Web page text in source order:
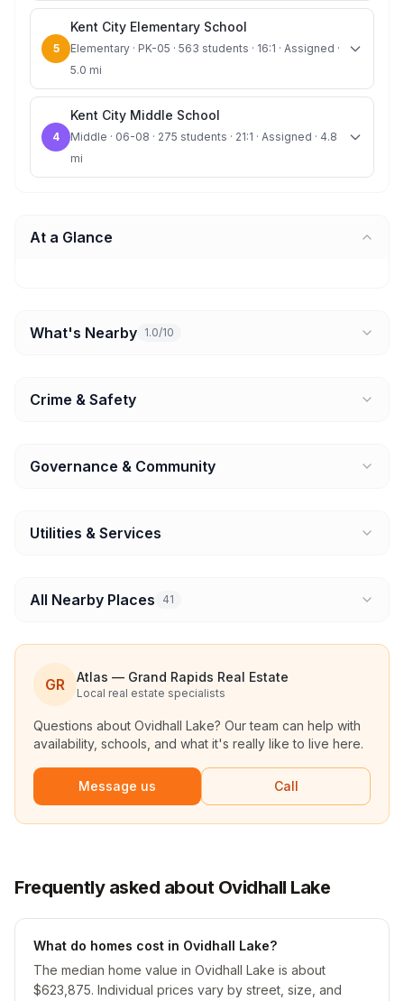
5
Kent City Elementary School
Elementary · PK-05 · 563 students · 16:1 · Assigned ·
5.0 mi
4
Kent City Middle School
Middle · 06-08 · 275 students · 21:1 · Assigned · 4.8
mi
At a Glance
What's Nearby 1.0/10
Crime & Safety
Governance & Community
Utilities & Services
All Nearby Places 41
GR Atlas — Grand Rapids Real Estate
Local real estate specialists
Questions about Ovidhall Lake? Our team can help with
availability, schools, and what it's really like to live here.
Message us Call
Frequently asked about Ovidhall Lake
What do homes cost in Ovidhall Lake?
The median home value in Ovidhall Lake is about
$623,875. Individual prices vary by street, size, and